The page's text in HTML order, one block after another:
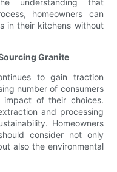
understanding that
homeowners can
in their kitchens without
Granite
to gain traction
number of consumers
impact of their choices.
and processing
Homeowners
consider not only
also the environmental